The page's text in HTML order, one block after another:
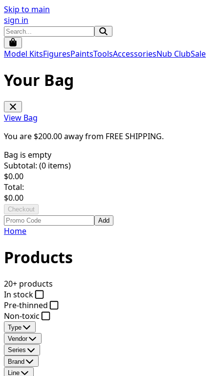
Skip to main
sign in
Model KitsFiguresPaintsToolsAccessoriesNub ClubSale
Your Bag
View Bag
You are $200.00away from FREE SHIPPING.
Bag is empty
Subtotal: (0 items)
$0.00
Total:
$0.00
Checkout
Add
Home
Products
20+ products
In stock
Pre-thinned
Non-toxic
Type
Vendor
Series
Brand
Line